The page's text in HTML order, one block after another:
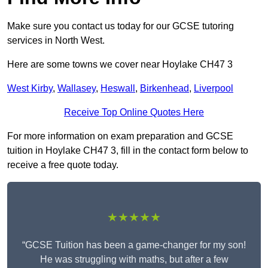
Make sure you contact us today for our GCSE tutoring
services in North West.
Here are some towns we cover near Hoylake CH47 3
West Kirby, Wallasey, Heswall , Birkenhead, Liverpool
Receive Top Online Quotes Here
For more information on exam preparation and GCSE
tuition in Hoylake CH47 3, fill in the contact form below to
receive a free quote today.
★★★★★
“GCSE Tuition has been a game-changer for my son!
He was struggling with maths, but after a few